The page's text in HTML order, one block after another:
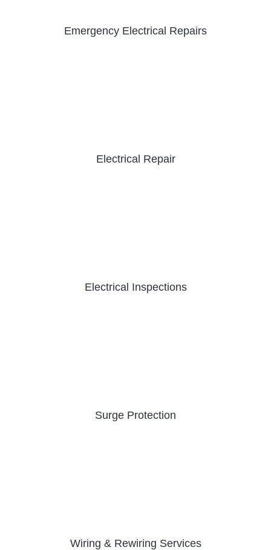
Emergency Electrical Repairs
Electrical Repair
Electrical Inspections
Surge Protection
Wiring & Rewiring Services